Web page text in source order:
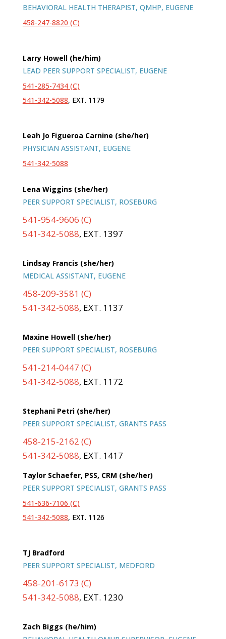
BEHAVIORAL HEALTH THERAPIST, QMHP, EUGENE
458-247-8820 (C)
Larry Howell (he/him)
LEAD PEER SUPPORT SPECIALIST, EUGENE
541-285-7434 (C)
541-342-5088, EXT. 1179
Leah Jo Figueroa Carnine (she/her)
PHYSICIAN ASSISTANT, EUGENE
541-342-5088
Lena Wiggins (she/her)
PEER SUPPORT SPECIALIST, ROSEBURG
541-954-9606 (C)
541-342-5088, EXT. 1397
Lindsay Francis (she/her)
MEDICAL ASSISTANT, EUGENE
458-209-3581 (C)
541-342-5088, EXT. 1137
Maxine Howell (she/her)
PEER SUPPORT SPECIALIST, ROSEBURG
541-214-0447 (C)
541-342-5088, EXT. 1172
Stephani Petri (she/her)
PEER SUPPORT SPECIALIST, GRANTS PASS
458-215-2162 (C)
541-342-5088, EXT. 1417
Taylor Schaefer, PSS, CRM (she/her)
PEER SUPPORT SPECIALIST, GRANTS PASS
541-636-7106 (C)
541-342-5088, EXT. 1126
TJ Bradford
PEER SUPPORT SPECIALIST, MEDFORD
458-201-6173 (C)
541-342-5088, EXT. 1230
Zach Biggs (he/him)